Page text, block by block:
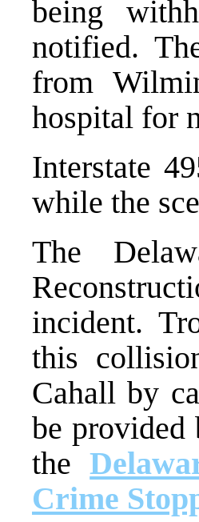
being
notified.
from
hospital for
Interstate
while the
The
incident.
this
Cahall by
be provided
the
Crime